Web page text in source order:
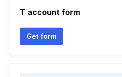
T account form
Get form